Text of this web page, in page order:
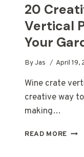
20
Vertical
Your
ByJas April 19,
Wine crate
creative way
making…
READ MORE 20